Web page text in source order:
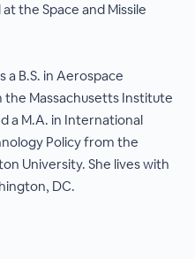
the Space and Missile
a B.S. in Aerospace
the Massachusetts Institute
a M.A. in International
Policy from the
University. She lives with
DC.